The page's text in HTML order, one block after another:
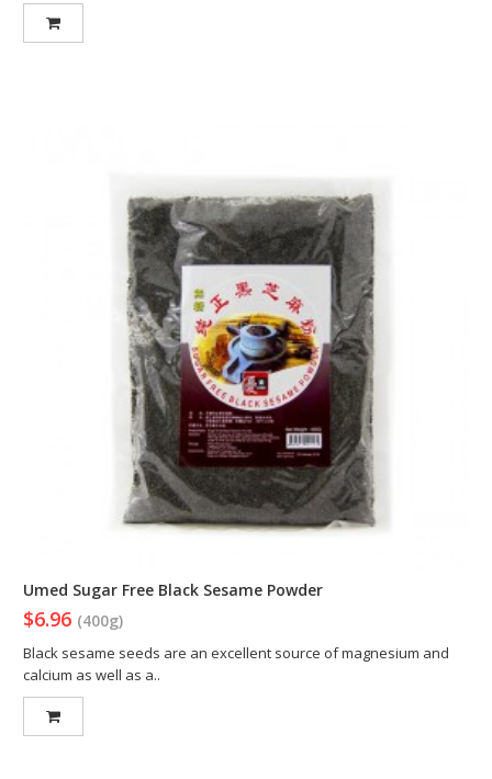
Umed Sugar Free Black Sesame Powder
$6.96 (400g)
Black sesame seeds are an excellent source of magnesium and
calcium as well as a..